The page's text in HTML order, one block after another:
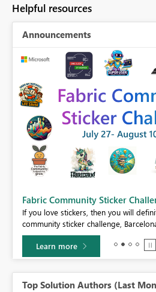
Helpful resources
Announcements
Fabric Community Sticker
If you love stickers, then you will
community sticker challenge,
Learn more
Top Solution Authors (Last